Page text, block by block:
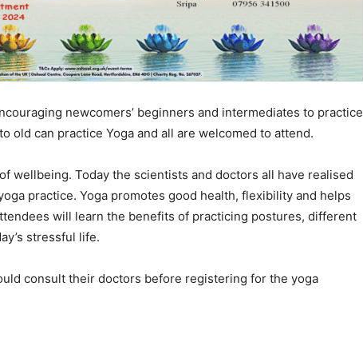
newcomers’ beginners and intermediates to practice
old can practice Yoga and all are welcomed to attend.
wellbeing. Today the scientists and doctors all have realised
practice. Yoga promotes good health, flexibility and helps
will learn the benefits of practicing postures, different
stressful life.
consult their doctors before registering for the yoga